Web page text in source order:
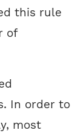
this rule
of
In order to
most